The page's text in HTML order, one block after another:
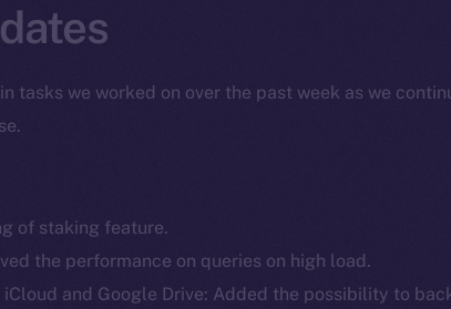
tasks we worked on over the past week as we
of staking feature.
the performance on queries on high load.
and Google Drive: Added the possibility to